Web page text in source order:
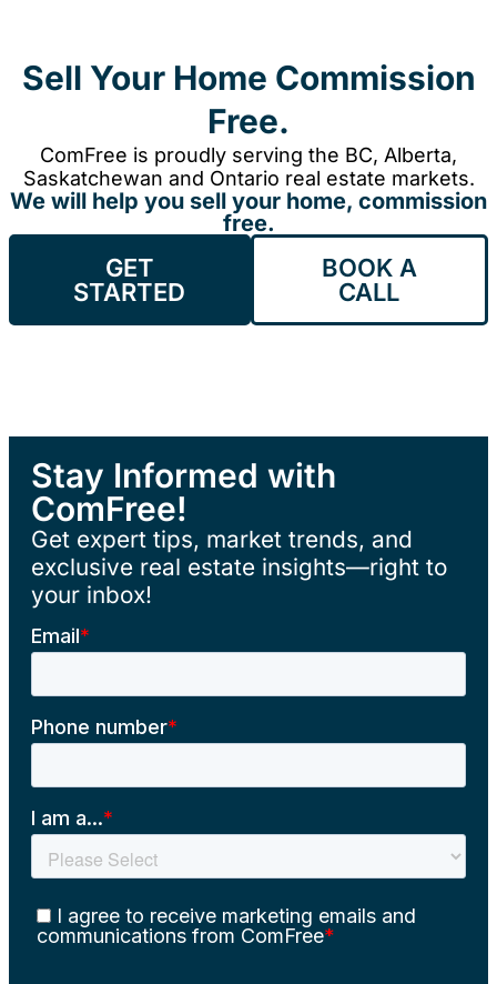
Sell Your Home Commission
Free.
ComFree is proudly serving the BC, Alberta,
Saskatchewan and Ontario real estate markets.
We will help you sell your home, commission
free.
GET
STARTED
BOOK A
CALL
Stay Informed with
ComFree!
Get expert tips, market trends, and
exclusive real estate insights—right to
your inbox!